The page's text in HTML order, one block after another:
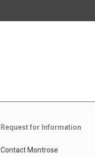
Request for Information
Contact Montrose